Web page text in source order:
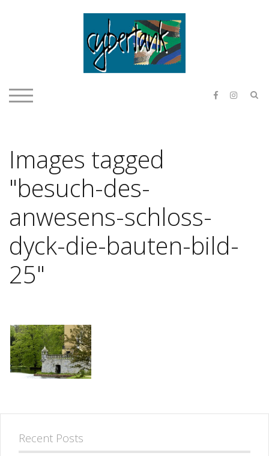
E & O H
TOGGLE MOBILE MENU
Images tagged
"besuch-des-
anwesens-schloss-
dyck-die-bauten-bild-
25"
Recent Posts